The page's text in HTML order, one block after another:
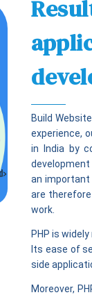
Build
experience,
in India by
an important
are
work.
PHP is
Its ease of
side
Moreover,